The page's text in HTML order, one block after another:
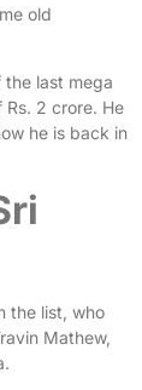
old
the last mega
2 crore. He
he is back in
the list, who
Mathew,